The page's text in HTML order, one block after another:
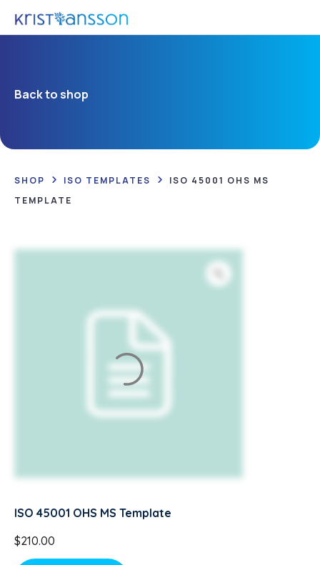
Back to shop
SHOP ISO TEMPLATES
ISO 45001 OHS MS
TEMPLATE
ISO 45001 OHS MS Template
$210.00